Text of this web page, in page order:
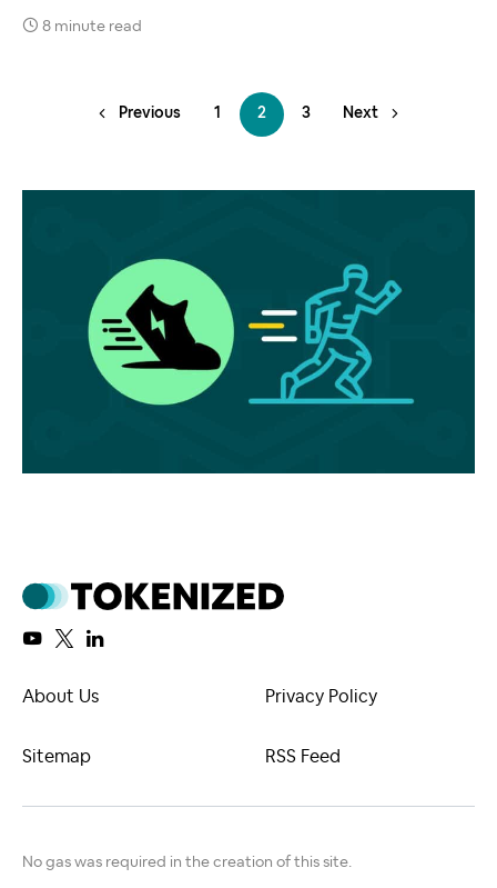
8 minute read
Previous 1 2 3 Next
About Us Privacy Policy
Sitemap RSS Feed
No gas was required in the creation of this site.